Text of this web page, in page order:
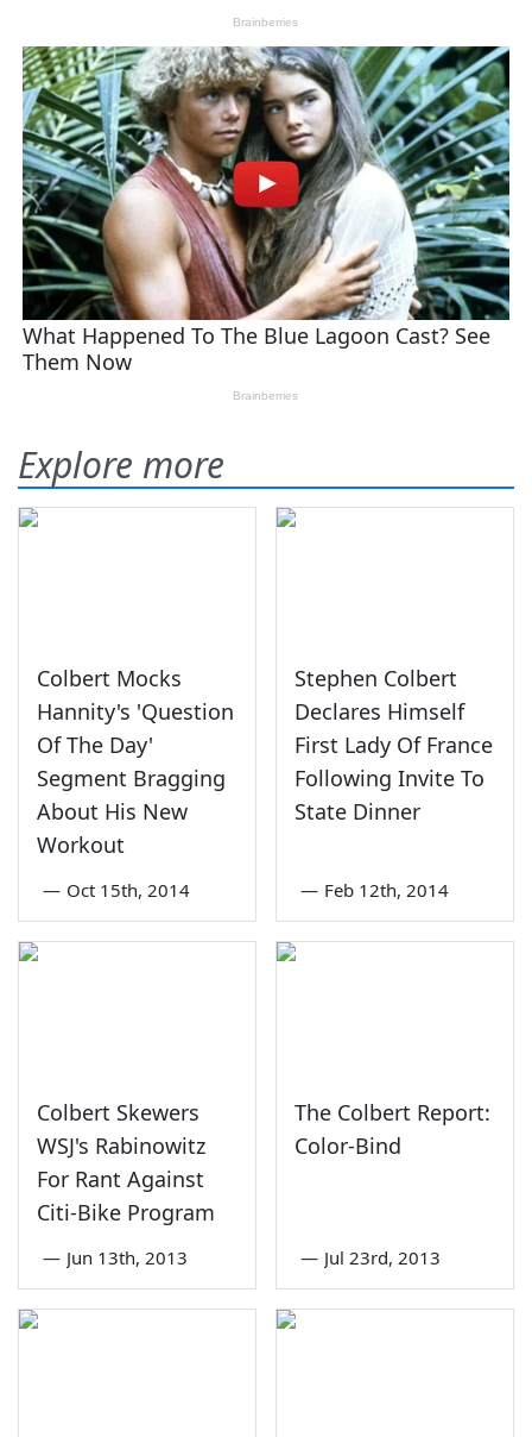
Explore more
Colbert Mocks
Hannity's 'Question
Of The Day'
Segment Bragging
About His New
Workout
— Oct 15th, 2014
Stephen Colbert
Declares Himself
First Lady Of France
Following Invite To
State Dinner
— Feb 12th, 2014
Colbert Skewers
WSJ's Rabinowitz
For Rant Against
Citi-Bike Program
— Jun 13th, 2013
The Colbert Report:
Color-Bind
— Jul 23rd, 2013